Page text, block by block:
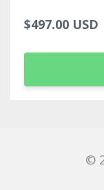
$497.00 USD
©